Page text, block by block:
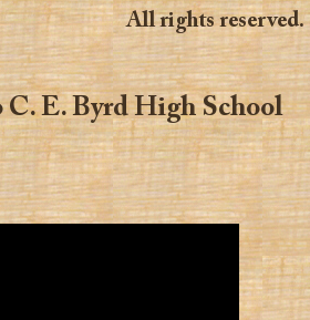
All rights reserved.
E. Byrd High School